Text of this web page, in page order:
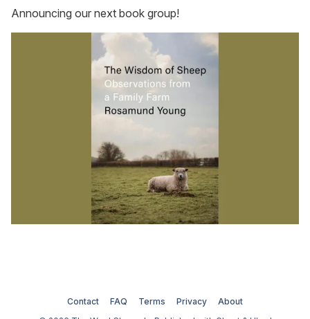
Announcing our next book group!
Contact FAQ Terms Privacy
About